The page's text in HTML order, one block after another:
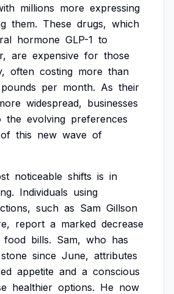
millions more expressing
them. These drugs, which
hormone GLP-1 to
are expensive for those
often costing more than
pounds per month. As their
widespread, businesses
the evolving preferences
of this new wave of
noticeable shifts is in
Individuals using
such as Sam Gillson
report a marked decrease
food bills. Sam, who has
stone since June, attributes
appetite and a conscious
healthier options. He now